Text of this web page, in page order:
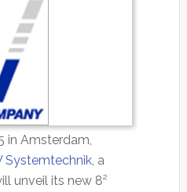
in Amsterdam,
Systemtechnik, a
unveil its new 8²